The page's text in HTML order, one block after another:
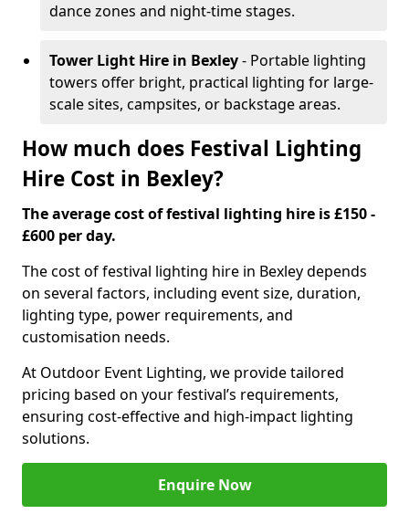
dance zones and night-time stages.
Tower Light Hire in Bexley- Portable lighting
towers offer bright, practical lighting for large-
scale sites, campsites, or backstage areas.
How much does Festival Lighting
Hire Cost in Bexley?
The average cost of festival lighting hire is £150 -
£600 per day.
The cost of festival lighting hire in Bexley depends
on several factors, including event size, duration,
lighting type, power requirements, and
customisation needs.
At Outdoor Event Lighting, we provide tailored
pricing based on your festival’s requirements,
ensuring cost-effective and high-impact lighting
solutions.
Enquire Now